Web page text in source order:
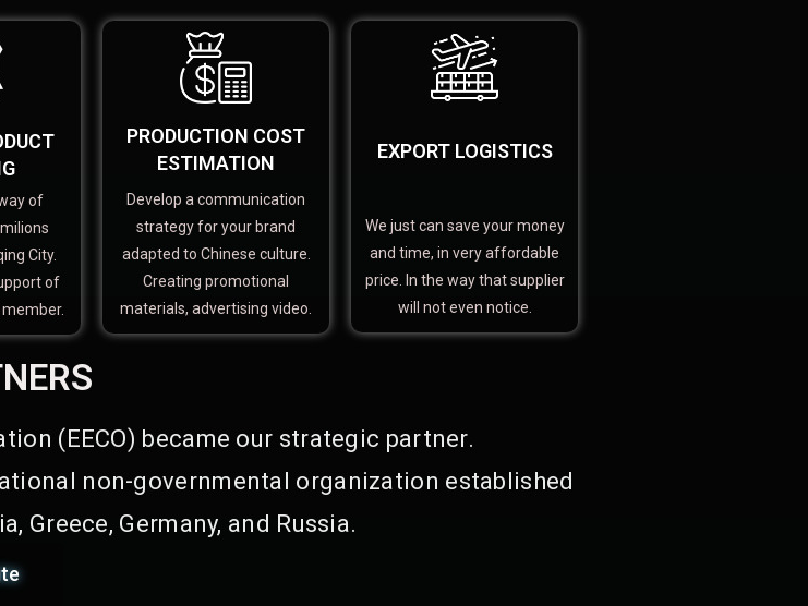
of
City.
of
PRODUCTION COST
ESTIMATION
Develop a communication
strategy for your brand
adapted to Chinese culture.
Creating promotional
materials, advertising video.
EXPORT LOGISTICS
We just can save your money
and time, in very affordable
price. In the way that supplier
will not even notice.
(EECO) became our strategic partner.
non-governmental organization established
Greece, Germany, and Russia.